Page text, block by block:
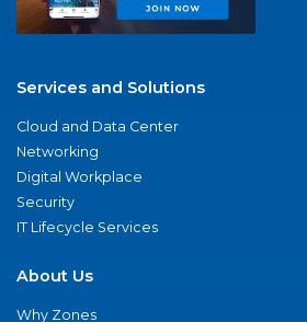
Services and Solutions
Cloud and Data Center
Networking
Digital Workplace
Security
IT Lifecycle Services
About Us
Why Zones